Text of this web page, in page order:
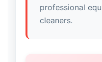
professional
cleaners.